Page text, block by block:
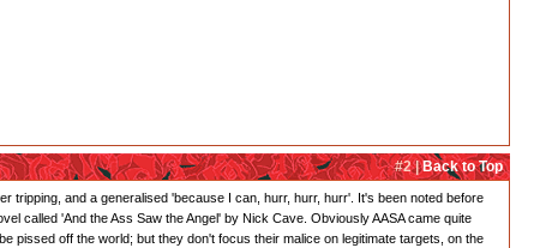
#2 |Back to Top
tripping, and a generalised 'because I can, hurr, hurr, hurr'. It's been noted before
called 'And the Ass Saw the Angel' by Nick Cave. Obviously AASA came quite
pissed off the world; but they don't focus their malice on legitimate targets, on the